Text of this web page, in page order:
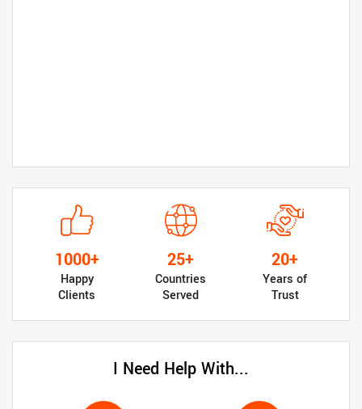
1000+
Happy
Clients
25+
Countries
Served
20+
Years of
Trust
I Need Help With...